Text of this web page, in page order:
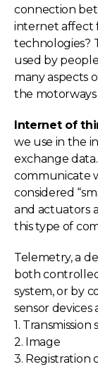
connection
internet affect
technologies?
used by
many aspects
the
Internet of
we use in the
exchange
communicate
considered
and actuators
this type of
Telemetry, a
both
system, or by
sensor devices
1. Transmission
2. Image
3. Registration